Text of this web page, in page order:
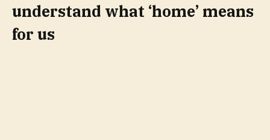
understand what ‘home’ means
for us